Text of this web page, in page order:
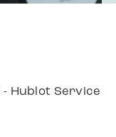
- Hublot Service